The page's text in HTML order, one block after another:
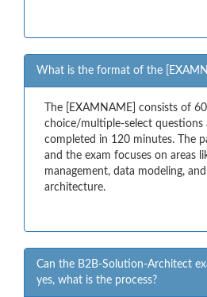
What is the format of the
The [EXAMNAME] consists of
choice/multiple-select questions
completed in 120 minutes. The
and the exam focuses on areas
management, data modeling,
architecture.
Can the B2B-Solution-Architect
yes, what is the process?